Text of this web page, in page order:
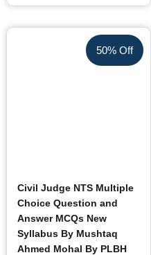
50% Off
Civil Judge NTS Multiple
Choice Question and
Answer MCQs New
Syllabus By Mushtaq
Ahmed Mohal By PLBH